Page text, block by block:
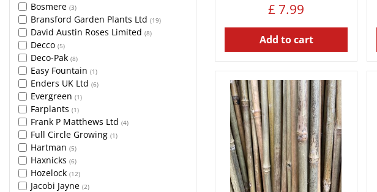
£ 7.99
Add to cart
Bosmere (3)
Bransford Garden Plants Ltd (19)
David Austin Roses Limited (8)
Decco (5)
Deco-Pak (8)
Easy Fountain (1)
Enders UK Ltd (6)
Evergreen (1)
Farplants (1)
Frank P Matthews Ltd (4)
Full Circle Growing (1)
Hartman (5)
Haxnicks (6)
Hozelock (12)
Jacobi Jayne (2)